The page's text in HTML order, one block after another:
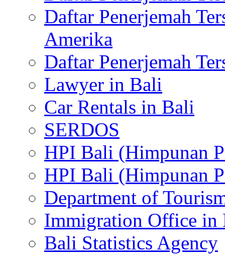
Daftar Penerjemah
Amerika
Daftar Penerjemah
Lawyer in Bali
Car Rentals in Bali
SERDOS
HPI Bali (Himpunan
HPI Bali (Himpunan
Department of
Immigration Office in
Bali Statistics Agency